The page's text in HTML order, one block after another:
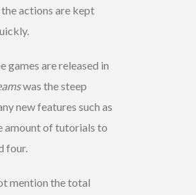
actions are kept
games are released in
was the steep
new features such as
amount of tutorials to
four.
mention the total